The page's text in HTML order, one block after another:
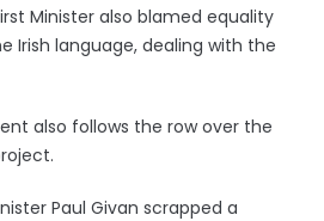
Minister also blamed equality
Irish language, dealing with the
also follows the row over the
Paul Givan scrapped a